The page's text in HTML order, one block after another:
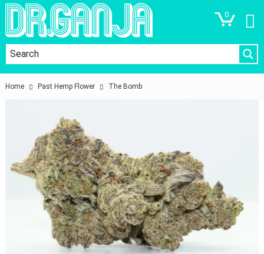
0
Home Past Hemp Flower The Bomb